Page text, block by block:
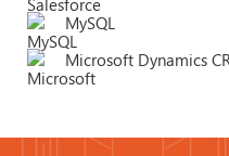
MySQL
Microsoft Dynamics